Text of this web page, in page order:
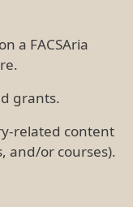
a FACSAria
grants.
related content
and/or courses).